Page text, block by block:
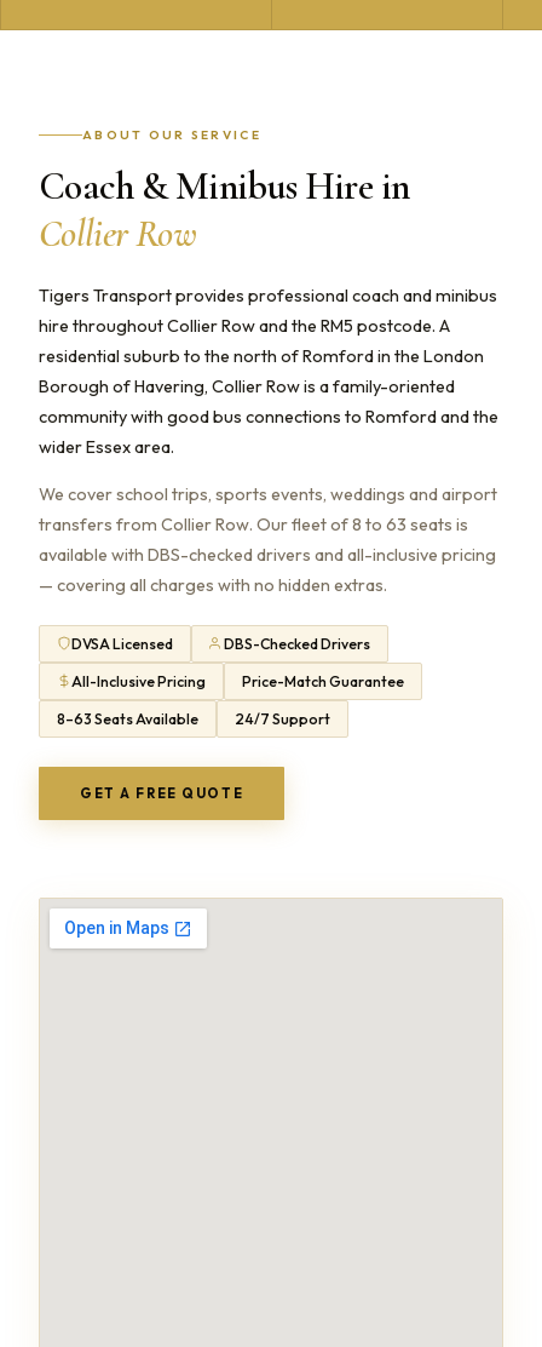
ABOUT OUR SERVICE
Coach & Minibus Hire in
Collier Row
Tigers Transport provides professional coach and minibus
hire throughout Collier Row and the RM5 postcode. A
residential suburb to the north of Romford in the London
Borough of Havering, Collier Row is a family-oriented
community with good bus connections to Romford and the
wider Essex area.
We cover school trips, sports events, weddings and airport
transfers from Collier Row. Our fleet of 8 to 63 seats is
available with DBS-checked drivers and all-inclusive pricing
— covering all charges with no hidden extras.
DVSA Licensed DBS-Checked Drivers
All-Inclusive Pricing Price-Match Guarantee
8–63 Seats Available 24/7 Support
GET A FREE QUOTE